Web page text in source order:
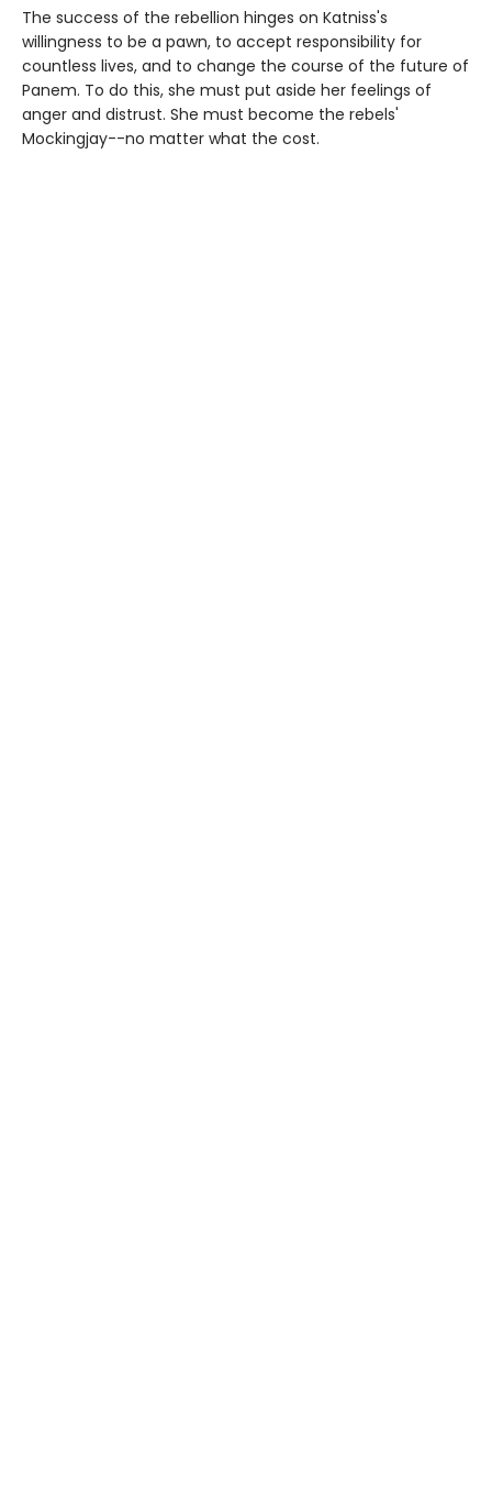
The success of the rebellion hinges on Katniss's
willingness to be a pawn, to accept responsibility for
countless lives, and to change the course of the future of
Panem. To do this, she must put aside her feelings of
anger and distrust. She must become the rebels'
Mockingjay--no matter what the cost.